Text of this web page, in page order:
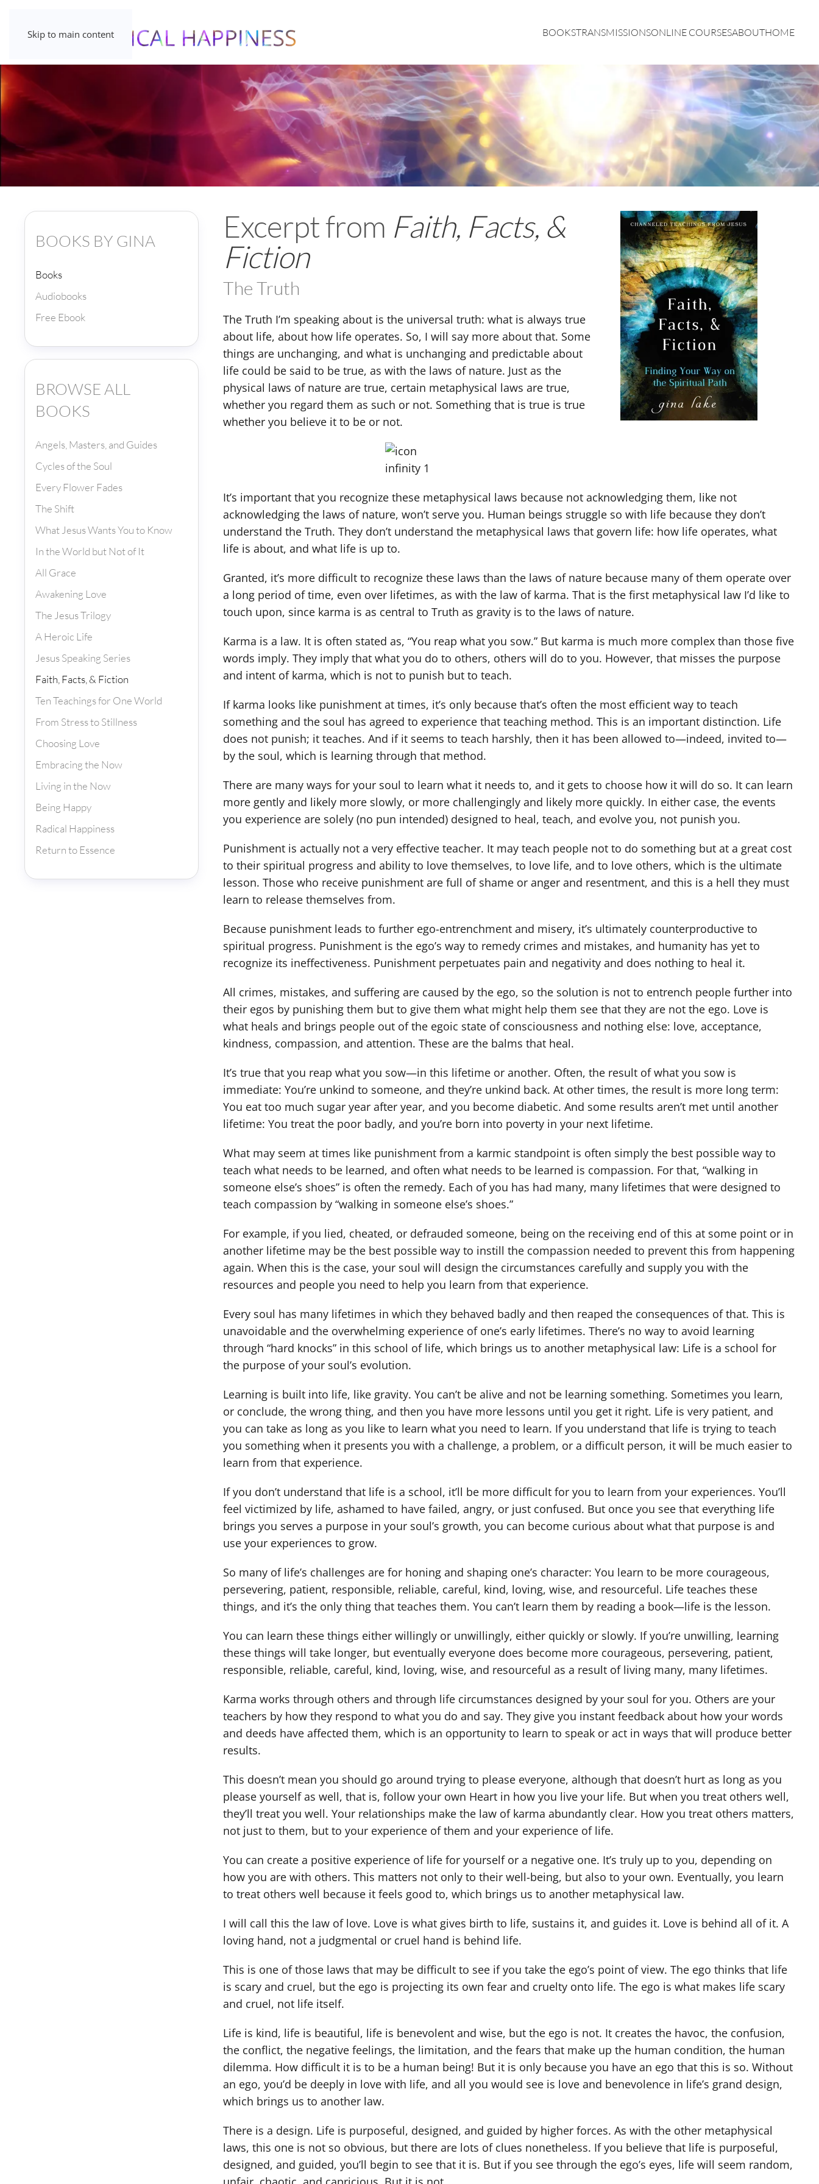
Skip to main content BOOKSTRANSMISSIONSONLINE COURSESABOUTHOME
BOOKS BY GINA
Books
Audiobooks
Free Ebook
BROWSE ALL
BOOKS
Angels, Masters, and Guides
Cycles of the Soul
Every Flower Fades
The Shift
What Jesus Wants You to Know
In the World but Not of It
All Grace
Awakening Love
The Jesus Trilogy
A Heroic Life
Jesus Speaking Series
Faith, Facts, & Fiction
Ten Teachings for One World
From Stress to Stillness
Choosing Love
Embracing the Now
Living in the Now
Being Happy
Radical Happiness
Return to Essence
Excerpt from Faith, Facts, &
Fiction
The Truth
The Truth I’m speaking about is the universal truth: what is always true
about life, about how life operates. So, I will say more about that. Some
things are unchanging, and what is unchanging and predictable about
life could be said to be true, as with the laws of nature. Just as the
physical laws of nature are true, certain metaphysical laws are true,
whether you regard them as such or not. Something that is true is true
whether you believe it to be or not.
It’s important that you recognize these metaphysical laws because not acknowledging them, like not
acknowledging the laws of nature, won’t serve you. Human beings struggle so with life because they don’t
understand the Truth. They don’t understand the metaphysical laws that govern life: how life operates, what
life is about, and what life is up to.
Granted, it’s more difficult to recognize these laws than the laws of nature because many of them operate over
a long period of time, even over lifetimes, as with the law of karma. That is the first metaphysical law I’d like to
touch upon, since karma is as central to Truth as gravity is to the laws of nature.
Karma is a law. It is often stated as, “You reap what you sow.” But karma is much more complex than those five
words imply. They imply that what you do to others, others will do to you. However, that misses the purpose
and intent of karma, which is not to punish but to teach.
If karma looks like punishment at times, it’s only because that’s often the most efficient way to teach
something and the soul has agreed to experience that teaching method. This is an important distinction. Life
does not punish; it teaches. And if it seems to teach harshly, then it has been allowed to—indeed, invited to—
by the soul, which is learning through that method.
There are many ways for your soul to learn what it needs to, and it gets to choose how it will do so. It can learn
more gently and likely more slowly, or more challengingly and likely more quickly. In either case, the events
you experience are solely (no pun intended) designed to heal, teach, and evolve you, not punish you.
Punishment is actually not a very effective teacher. It may teach people not to do something but at a great cost
to their spiritual progress and ability to love themselves, to love life, and to love others, which is the ultimate
lesson. Those who receive punishment are full of shame or anger and resentment, and this is a hell they must
learn to release themselves from.
Because punishment leads to further ego-entrenchment and misery, it’s ultimately counterproductive to
spiritual progress. Punishment is the ego’s way to remedy crimes and mistakes, and humanity has yet to
recognize its ineffectiveness. Punishment perpetuates pain and negativity and does nothing to heal it.
All crimes, mistakes, and suffering are caused by the ego, so the solution is not to entrench people further into
their egos by punishing them but to give them what might help them see that they are not the ego. Love is
what heals and brings people out of the egoic state of consciousness and nothing else: love, acceptance,
kindness, compassion, and attention. These are the balms that heal.
It’s true that you reap what you sow—in this lifetime or another. Often, the result of what you sow is
immediate: You’re unkind to someone, and they’re unkind back. At other times, the result is more long term:
You eat too much sugar year after year, and you become diabetic. And some results aren’t met until another
lifetime: You treat the poor badly, and you’re born into poverty in your next lifetime.
What may seem at times like punishment from a karmic standpoint is often simply the best possible way to
teach what needs to be learned, and often what needs to be learned is compassion. For that, “walking in
someone else’s shoes” is often the remedy. Each of you has had many, many lifetimes that were designed to
teach compassion by “walking in someone else’s shoes.”
For example, if you lied, cheated, or defrauded someone, being on the receiving end of this at some point or in
another lifetime may be the best possible way to instill the compassion needed to prevent this from happening
again. When this is the case, your soul will design the circumstances carefully and supply you with the
resources and people you need to help you learn from that experience.
Every soul has many lifetimes in which they behaved badly and then reaped the consequences of that. This is
unavoidable and the overwhelming experience of one’s early lifetimes. There’s no way to avoid learning
through “hard knocks” in this school of life, which brings us to another metaphysical law: Life is a school for
the purpose of your soul’s evolution.
Learning is built into life, like gravity. You can’t be alive and not be learning something. Sometimes you learn,
or conclude, the wrong thing, and then you have more lessons until you get it right. Life is very patient, and
you can take as long as you like to learn what you need to learn. If you understand that life is trying to teach
you something when it presents you with a challenge, a problem, or a difficult person, it will be much easier to
learn from that experience.
If you don’t understand that life is a school, it’ll be more difficult for you to learn from your experiences. You’ll
feel victimized by life, ashamed to have failed, angry, or just confused. But once you see that everything life
brings you serves a purpose in your soul’s growth, you can become curious about what that purpose is and
use your experiences to grow.
So many of life’s challenges are for honing and shaping one’s character: You learn to be more courageous,
persevering, patient, responsible, reliable, careful, kind, loving, wise, and resourceful. Life teaches these
things, and it’s the only thing that teaches them. You can’t learn them by reading a book—life is the lesson.
You can learn these things either willingly or unwillingly, either quickly or slowly. If you’re unwilling, learning
these things will take longer, but eventually everyone does become more courageous, persevering, patient,
responsible, reliable, careful, kind, loving, wise, and resourceful as a result of living many, many lifetimes.
Karma works through others and through life circumstances designed by your soul for you. Others are your
teachers by how they respond to what you do and say. They give you instant feedback about how your words
and deeds have affected them, which is an opportunity to learn to speak or act in ways that will produce better
results.
This doesn’t mean you should go around trying to please everyone, although that doesn’t hurt as long as you
please yourself as well, that is, follow your own Heart in how you live your life. But when you treat others well,
they’ll treat you well. Your relationships make the law of karma abundantly clear. How you treat others matters,
not just to them, but to your experience of them and your experience of life.
You can create a positive experience of life for yourself or a negative one. It’s truly up to you, depending on
how you are with others. This matters not only to their well-being, but also to your own. Eventually, you learn
to treat others well because it feels good to, which brings us to another metaphysical law.
I will call this the law of love. Love is what gives birth to life, sustains it, and guides it. Love is behind all of it. A
loving hand, not a judgmental or cruel hand is behind life.
This is one of those laws that may be difficult to see if you take the ego’s point of view. The ego thinks that life
is scary and cruel, but the ego is projecting its own fear and cruelty onto life. The ego is what makes life scary
and cruel, not life itself.
Life is kind, life is beautiful, life is benevolent and wise, but the ego is not. It creates the havoc, the confusion,
the conflict, the negative feelings, the limitation, and the fears that make up the human condition, the human
dilemma. How difficult it is to be a human being! But it is only because you have an ego that this is so. Without
an ego, you’d be deeply in love with life, and all you would see is love and benevolence in life’s grand design,
which brings us to another law.
There is a design. Life is purposeful, designed, and guided by higher forces. As with the other metaphysical
laws, this one is not so obvious, but there are lots of clues nonetheless. If you believe that life is purposeful,
designed, and guided, you’ll begin to see that it is. But if you see through the ego’s eyes, life will seem random,